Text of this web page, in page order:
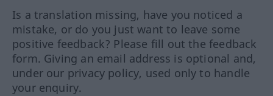
Is a translation missing, have you noticed a
mistake, or do you just want to leave some
positive feedback? Please fill out the feedback
form. Giving an email address is optional and,
under our privacy policy, used only to handle
your enquiry.